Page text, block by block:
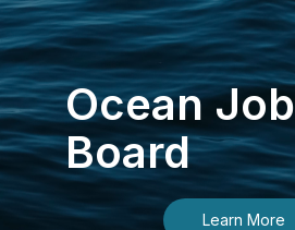
Ocean Job
Board
Learn More